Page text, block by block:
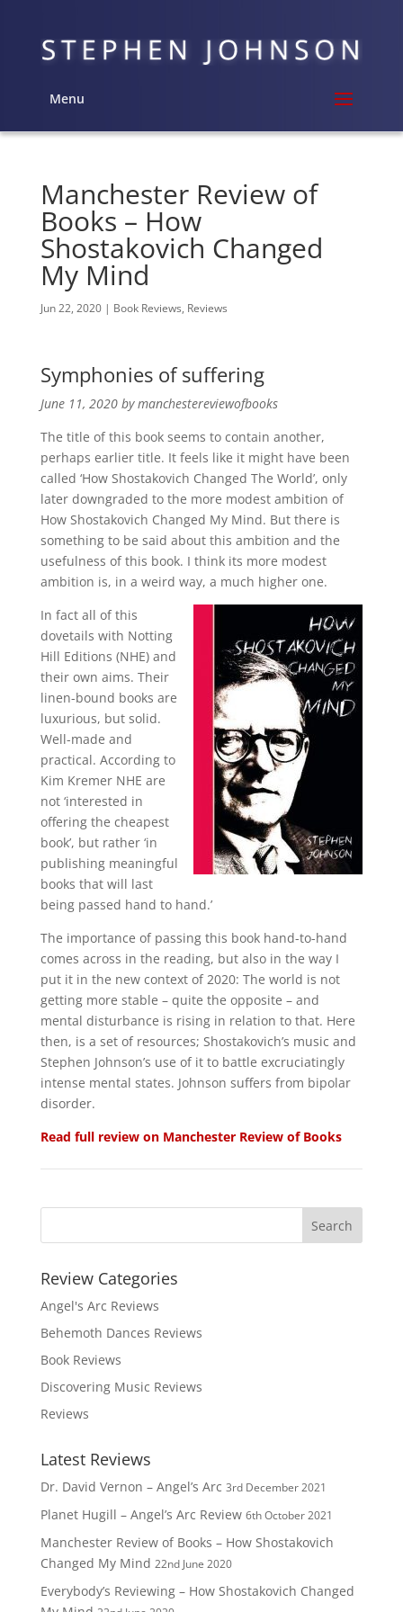
Menu
Manchester Review of
Books – How
Shostakovich Changed
My Mind
Jun 22, 2020| Book Reviews, Reviews
Symphonies of suffering
June 11, 2020 by manchestereviewofbooks
The title of this book seems to contain another,
perhaps earlier title. It feels like it might have been
called ‘How Shostakovich Changed The World’, only
later downgraded to the more modest ambition of
How Shostakovich Changed My Mind. But there is
something to be said about this ambition and the
usefulness of this book. I think its more modest
ambition is, in a weird way, a much higher one.
In fact all of this
dovetails with Notting
Hill Editions (NHE) and
their own aims. Their
linen-bound books are
luxurious, but solid.
Well-made and
practical. According to
Kim Kremer NHE are
not ‘interested in
offering the cheapest
book’, but rather ‘in
publishing meaningful
books that will last
being passed hand to hand.’
The importance of passing this book hand-to-hand
comes across in the reading, but also in the way I
put it in the new context of 2020: The world is not
getting more stable – quite the opposite – and
mental disturbance is rising in relation to that. Here
then, is a set of resources; Shostakovich’s music and
Stephen Johnson’s use of it to battle excruciatingly
intense mental states. Johnson suffers from bipolar
disorder.
Read full review on Manchester Review of Books
Review Categories
Angel's Arc Reviews
Behemoth Dances Reviews
Book Reviews
Discovering Music Reviews
Reviews
Latest Reviews
Dr. David Vernon – Angel’s Arc 3rd December 2021
Planet Hugill – Angel’s Arc Review 6th October 2021
Manchester Review of Books – How Shostakovich
Changed My Mind 22nd June 2020
Everybody’s Reviewing – How Shostakovich Changed